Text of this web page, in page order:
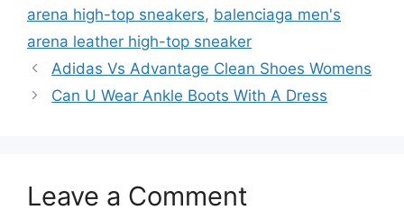
arena high-top sneakers, balenciaga men's
arena leather high-top sneaker
Adidas Vs Advantage Clean Shoes Womens
Can U Wear Ankle Boots With A Dress
Leave a Comment